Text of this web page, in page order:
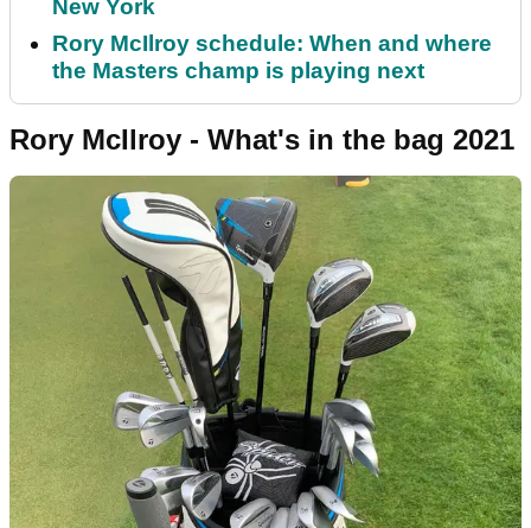
New York
Rory McIlroy schedule: When and where
the Masters champ is playing next
Rory McIlroy - What's in the bag 2021